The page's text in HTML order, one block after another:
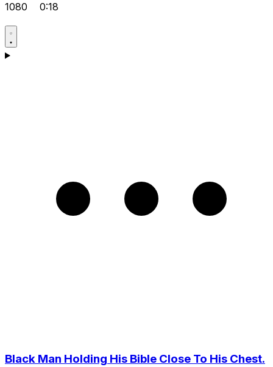
1080 0:18
Black Man Holding His Bible Close To His Chest.